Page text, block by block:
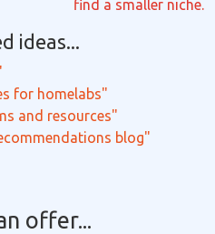
find a smaller niche.
ideas...
for homelabs"
and resources"
blog"
offer...